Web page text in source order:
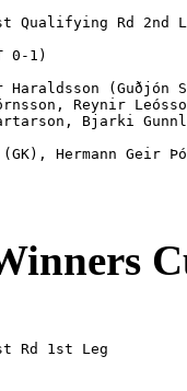
0-1)
Haraldsson
Reynir
Bjarki
Hermann Geir